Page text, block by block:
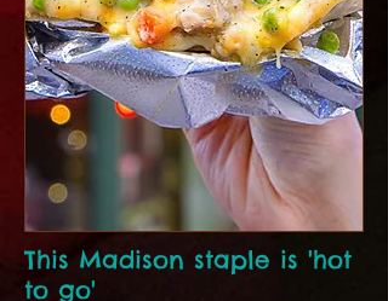
This Madison staple is 'hot
to go'